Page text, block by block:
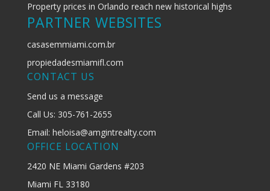
Property prices in Orlando reach new historical highs
PARTNER WEBSITES
casasemmiami.com.br
propiedadesmiamifl.com
CONTACT US
Send us a message
Call Us: 305-761-2655
Email: heloisa@amgintrealty.com
OFFICE LOCATION
2420 NE Miami Gardens #203
Miami FL 33180